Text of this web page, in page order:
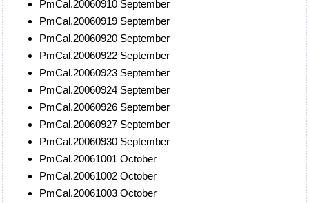
PmCal.20060910 September
PmCal.20060919 September
PmCal.20060920 September
PmCal.20060922 September
PmCal.20060923 September
PmCal.20060924 September
PmCal.20060926 September
PmCal.20060927 September
PmCal.20060930 September
PmCal.20061001 October
PmCal.20061002 October
PmCal.20061003 October